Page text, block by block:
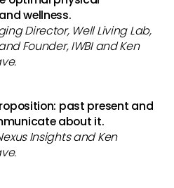
wellness.
Director, Well Living Lab,
Founder, IWBI and Ken
past present and
about it.
Insights and Ken